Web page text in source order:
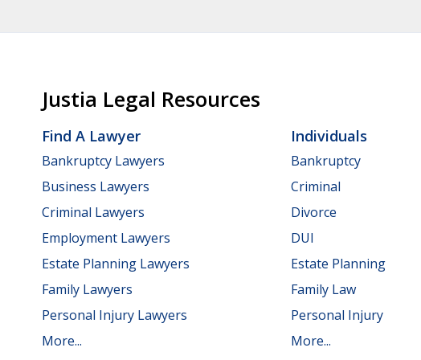
Justia Legal Resources
Find A Lawyer
Bankruptcy Lawyers
Business Lawyers
Criminal Lawyers
Employment Lawyers
Estate Planning Lawyers
Family Lawyers
Personal Injury Lawyers
More...
Individuals
Bankruptcy
Criminal
Divorce
DUI
Estate Planning
Family Law
Personal Injury
More...